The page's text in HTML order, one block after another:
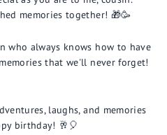
memories together! 🎁🥳
who always knows how to have
that we'll never forget!
laughs, and memories
birthday! 🥂🎈